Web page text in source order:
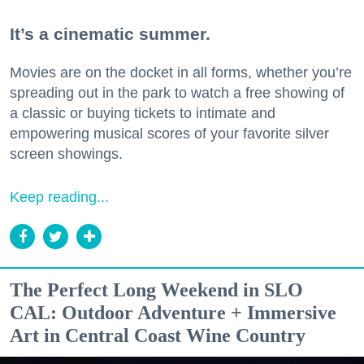
It’s a cinematic summer.
Movies are on the docket in all forms, whether you’re
spreading out in the park to watch a free showing of
a classic or buying tickets to intimate and
empowering musical scores of your favorite silver
screen showings.
Keep reading...
The Perfect Long Weekend in SLO
CAL: Outdoor Adventure + Immersive
Art in Central Coast Wine Country